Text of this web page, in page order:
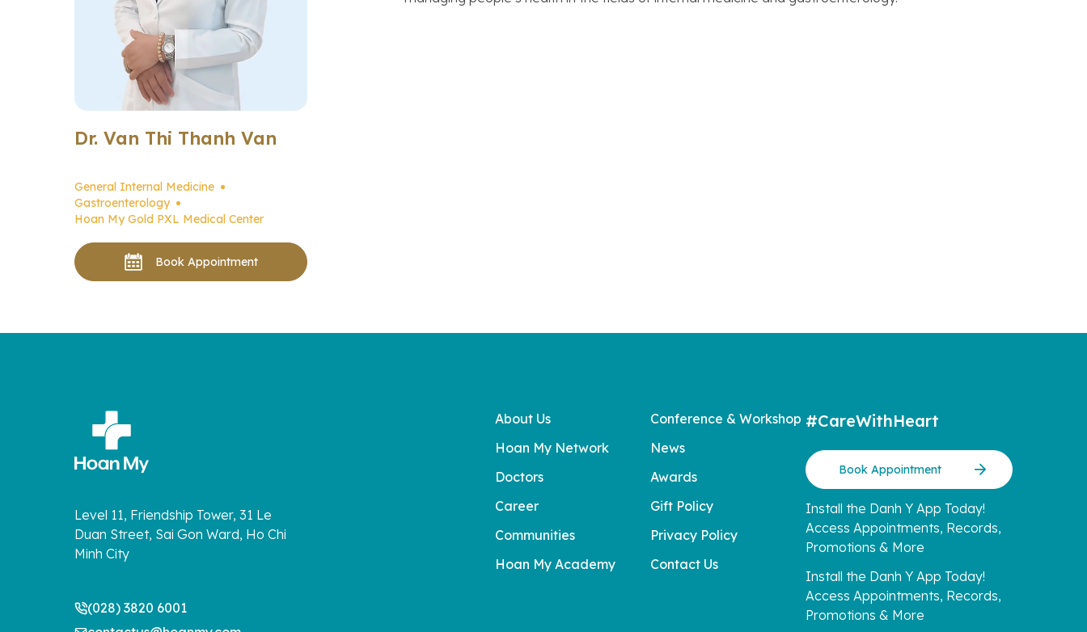
Dr. Van Thi Thanh Van
General Internal Medicine
Gastroenterology
Hoan My Gold PXL Medical Center
Book Appointment
Level 11, Friendship Tower, 31 Le
Duan Street, Sai Gon Ward, Ho Chi
Minh City
(028) 3820 6001
About Us
Hoan My Network
Doctors
Career
Communities
Hoan My Academy
Conference & Workshop
News
Awards
Gift Policy
Privacy Policy
Contact Us
#CareWithHeart
Book Appointment
Install the Danh Y App Today!
Access Appointments, Records,
Promotions & More
Install the Danh Y App Today!
Access Appointments, Records,
Promotions & More